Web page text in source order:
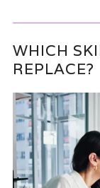
WHICH
REPLACE?